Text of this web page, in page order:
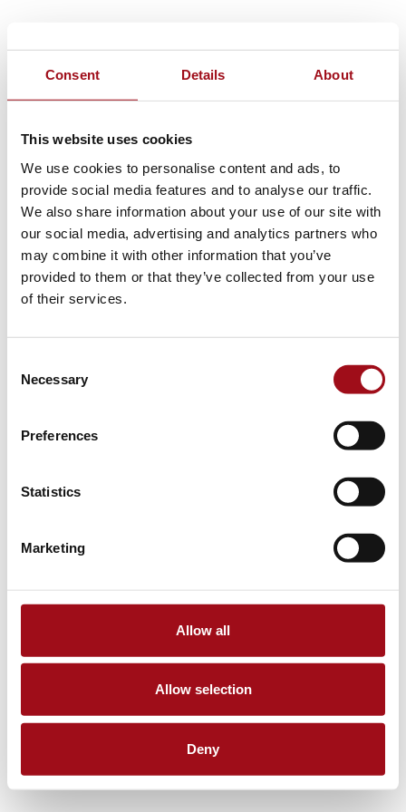
Consent Details About
This website uses cookies
We use cookies to personalise content and ads, to
provide social media features and to analyse our traffic.
We also share information about your use of our site with
our social media, advertising and analytics partners who
may combine it with other information that you’ve
provided to them or that they’ve collected from your use
of their services.
Selection
Necessary
Preferences
Statistics
Marketing
Allow all
Allow selection
Deny